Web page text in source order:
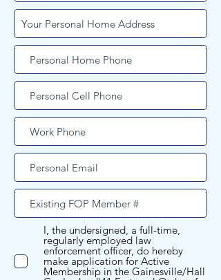
I, the undersigned, a full-time,
regularly employed law
enforcement officer, do hereby
make application for Active
Membership in the Gainesville/Hall